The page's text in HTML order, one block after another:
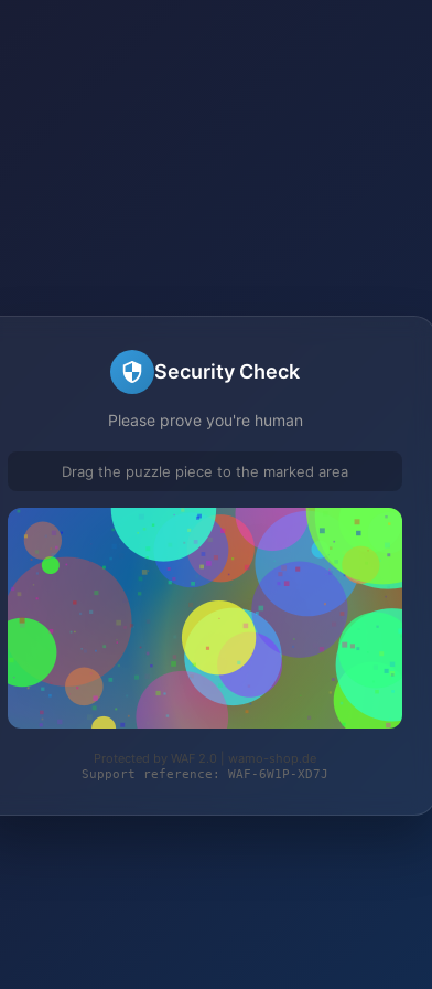
Security Check
Please prove you're human
Drag the puzzle piece to the marked area
Protected by WAF 2.0 | wamo-shop.de
Support reference: WAF-6W1P-XD7J